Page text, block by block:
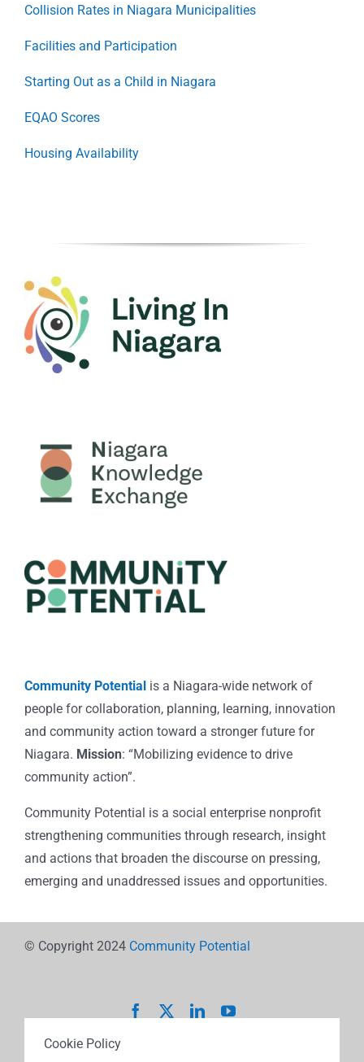
Collision Rates in Niagara Municipalities
Facilities and Participation
Starting Out as a Child in Niagara
EQAO Scores
Housing Availability
Community Potential is a Niagara-wide network of
people for collaboration, planning, learning, innovation
and community action toward a stronger future for
Niagara. Mission: “Mobilizing evidence to drive
community action”.
Community Potential is a social enterprise nonprofit
strengthening communities through research, insight
and actions that broaden the discourse on pressing,
emerging and unaddressed issues and opportunities.
© Copyright 2024 Community Potential
Cookie Policy